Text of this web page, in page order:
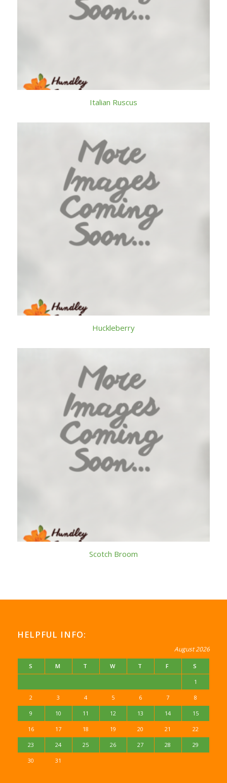
Italian Ruscus
Huckleberry
Scotch Broom
HELPFUL INFO:
August 2026
S M T W T F S
1
2 3 4 5 6 7 8
9 10 11 12 13 14 15
16 17 18 19 20 21 22
23 24 25 26 27 28 29
30 31